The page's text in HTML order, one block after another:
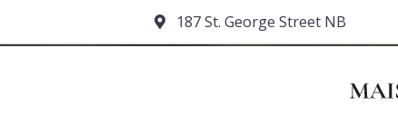
187 St. George Street NB